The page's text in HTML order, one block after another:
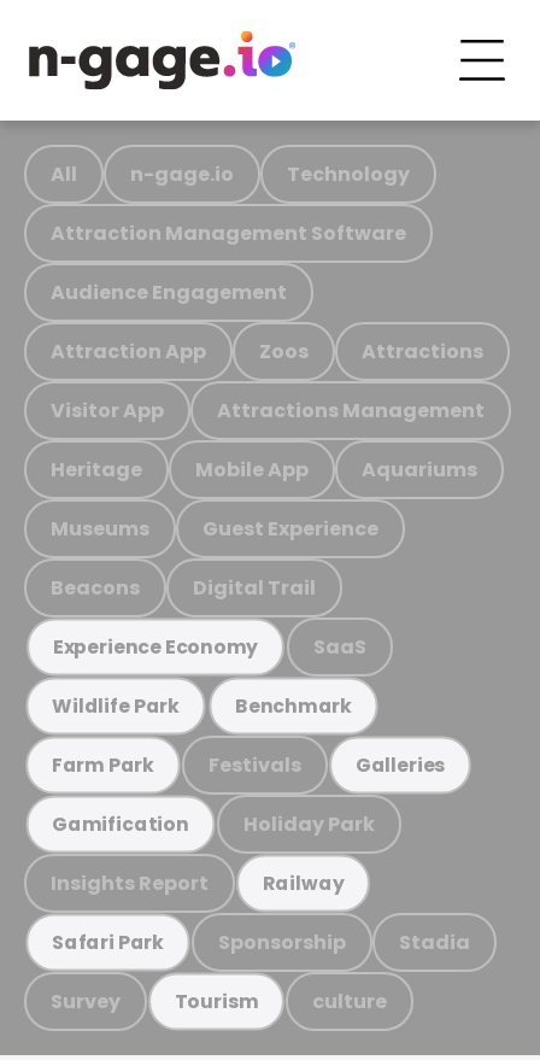
All n-gage.io Technology
Attraction Management Software
Audience Engagement
Attraction App Zoos Attractions
Visitor App Attractions Management
Heritage Mobile App Aquariums
Museums Guest Experience
Beacons Digital Trail
Experience Economy SaaS
Wildlife Park Benchmark
Farm Park Festivals Galleries
Gamification Holiday Park
Insights Report Railway
Safari Park Sponsorship Stadia
Survey Tourism culture